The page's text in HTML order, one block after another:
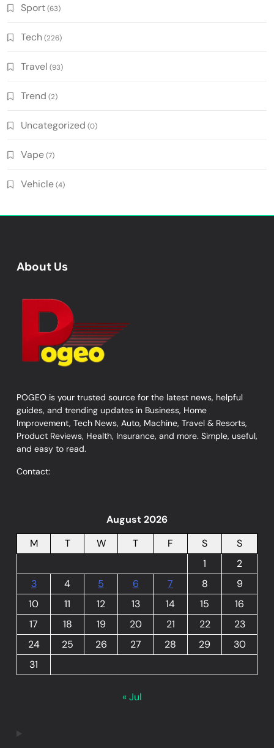
Sport(63)
Tech (226)
Travel (93)
Trend (2)
Uncategorized (0)
Vape(7)
Vehicle(4)
About Us
POGEO is your trusted source for the latest news, helpful
guides, and trending updates in Business, Home
Improvement, Tech News, Auto, Machine, Travel & Resorts,
Product Reviews, Health, Insurance, and more. Simple, useful,
and easy to read.
Contact:
August 2026
M
T W T F S
S
1
2
3
4 5 6 7 8
9
10
11 12 13 14 15
16
17
18 19 20 21 22
23
24
25 26 27 28 29
30
31
« Jul